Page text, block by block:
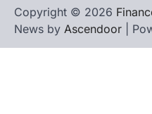
Copyright © 2026
News by Ascendoor |